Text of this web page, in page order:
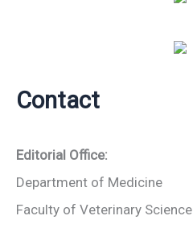
Contact
Editorial Office:
Department of Medicine
Faculty of Veterinary Science